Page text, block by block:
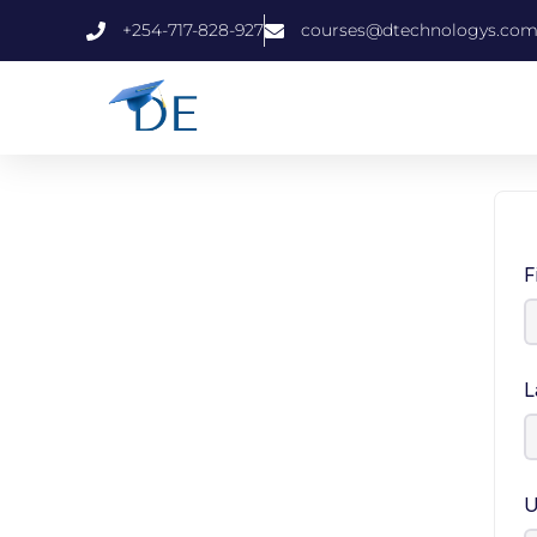
+254-717-828-927 courses@dtechnologys.com